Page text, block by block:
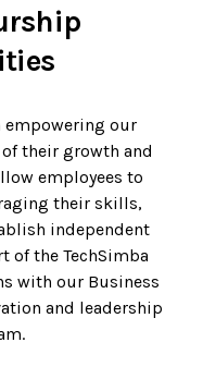
empowering our
their growth and
employees to
their skills,
independent
of the TechSimba
with our Business
and leadership